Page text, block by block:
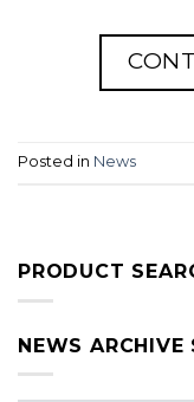
Posted in News
PRODUCT
NEWS ARCHIVE